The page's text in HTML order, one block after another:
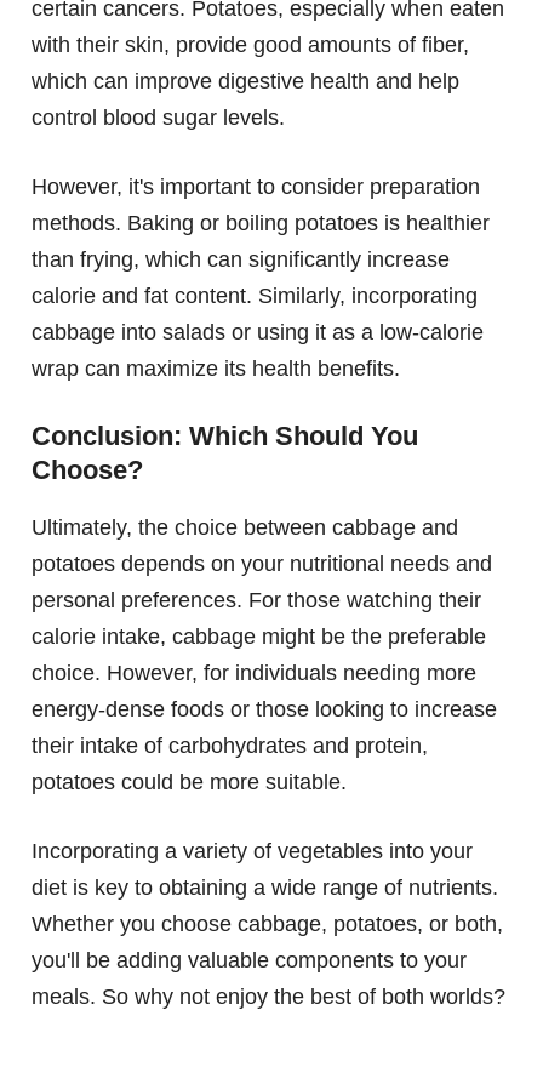
certain cancers. Potatoes, especially when eaten
with their skin, provide good amounts of fiber,
which can improve digestive health and help
control blood sugar levels.
However, it's important to consider preparation
methods. Baking or boiling potatoes is healthier
than frying, which can significantly increase
calorie and fat content. Similarly, incorporating
cabbage into salads or using it as a low-calorie
wrap can maximize its health benefits.
Conclusion: Which Should You
Choose?
Ultimately, the choice between cabbage and
potatoes depends on your nutritional needs and
personal preferences. For those watching their
calorie intake, cabbage might be the preferable
choice. However, for individuals needing more
energy-dense foods or those looking to increase
their intake of carbohydrates and protein,
potatoes could be more suitable.
Incorporating a variety of vegetables into your
diet is key to obtaining a wide range of nutrients.
Whether you choose cabbage, potatoes, or both,
you'll be adding valuable components to your
meals. So why not enjoy the best of both worlds?